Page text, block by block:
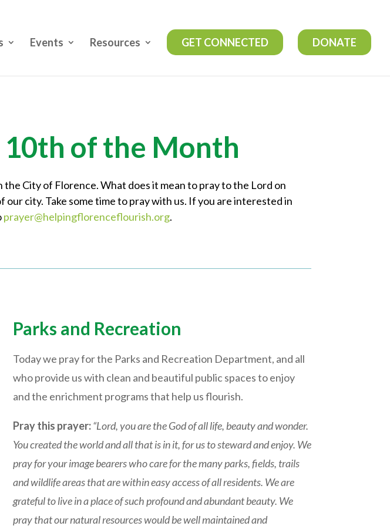
Events Resources GET CONNECTED DONATE
10th of the Month
City of Florence. What does it mean to pray to the Lord on
city. Take some time to pray with us. If you are interested in
prayer@helpingflorenceflourish.org.
Parks and Recreation
Today we pray for the Parks and Recreation Department, and all
who provide us with clean and beautiful public spaces to enjoy
and the enrichment programs that help us flourish.
Pray this prayer: “Lord, you are the God of all life, beauty and wonder.
You created the world and all that is in it, for us to steward and enjoy. We
pray for your image bearers who care for the many parks, fields, trails
and wildlife areas that are within easy access of all residents. We are
grateful to live in a place of such profound and abundant beauty. We
pray that our natural resources would be well maintained and